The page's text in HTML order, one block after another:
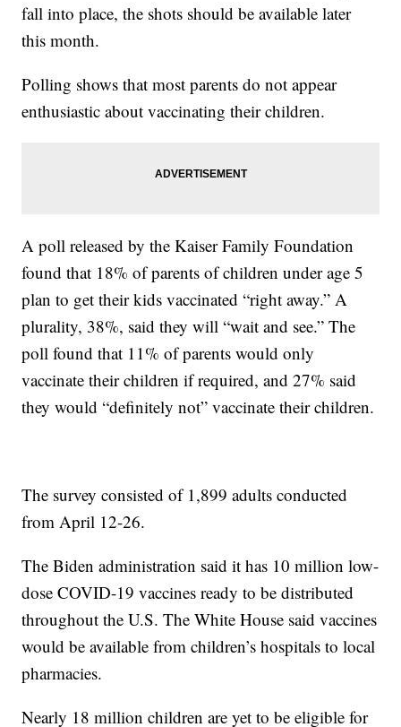
fall into place, the shots should be available later
this month.
Polling shows that most parents do not appear
enthusiastic about vaccinating their children.
A poll released by the Kaiser Family Foundation
found that 18% of parents of children under age 5
plan to get their kids vaccinated “right away.” A
plurality, 38%, said they will “wait and see.” The
poll found that 11% of parents would only
vaccinate their children if required, and 27% said
they would “definitely not” vaccinate their children.
The survey consisted of 1,899 adults conducted
from April 12-26.
The Biden administration said it has 10 million low-
dose COVID-19 vaccines ready to be distributed
throughout the U.S. The White House said vaccines
would be available from children’s hospitals to local
pharmacies.
Nearly 18 million children are yet to be eligible for